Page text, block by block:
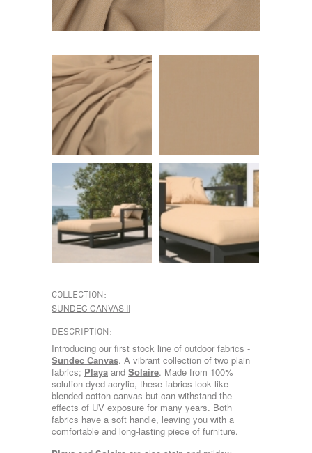
COLLECTION:
SUNDEC CANVAS II
DESCRIPTION:
Introducing our first stock line of outdoor fabrics -
Sundec Canvas. A vibrant collection of two plain
fabrics; Playa and Solaire. Made from 100%
solution dyed acrylic, these fabrics look like
blended cotton canvas but can withstand the
effects of UV exposure for many years. Both
fabrics have a soft handle, leaving you with a
comfortable and long-lasting piece of furniture.